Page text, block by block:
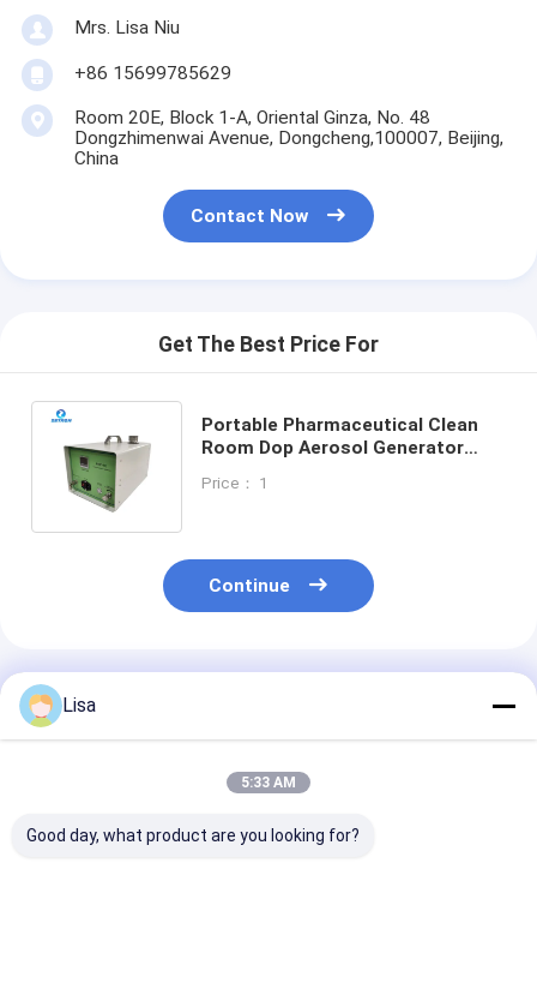
Mrs. Lisa Niu
+86 15699785629
Room 20E, Block 1-A, Oriental Ginza, No. 48
Dongzhimenwai Avenue, Dongcheng,100007, Beijing,
China
Contact Now
Get The Best Price For
Portable Pharmaceutical Clean
Room Dop Aerosol Generator
Zetron HRF-5C
Price： 1
Continue
Recommended Products
Lisa
5:33 AM
Good day, what product are you looking for?